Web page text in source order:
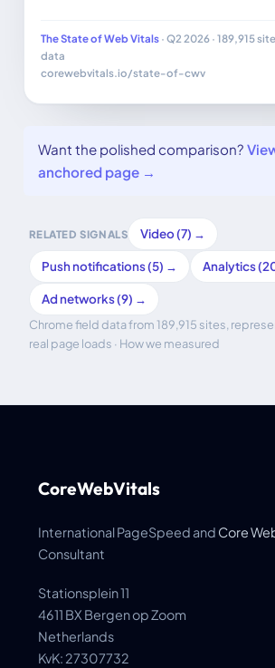
The State of Web Vitals· Q2 2026 · 189,915
data
corewebvitals.io/state-of-cwv
Want the polished comparison?
anchored page →
RELATED SIGNALS Video (7) →
Push notifications (5) → Analytics
Ad networks (9) →
Chrome field data from 189,915 sites,
real page loads · How we measured
CoreWebVitals
International PageSpeed and Core
Consultant
Stationsplein 11
4611 BX Bergen op Zoom
Netherlands
KvK: 27307732